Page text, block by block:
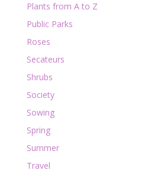
Plants from A to Z
Public Parks
Roses
Secateurs
Shrubs
Society
Sowing
Spring
Summer
Travel